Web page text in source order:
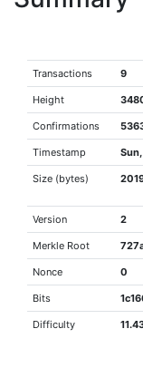
Transactions 9
Height
Confirmations
Timestamp
Size (bytes)
Version 2
Merkle Root
Nonce 0
Bits
Difficulty